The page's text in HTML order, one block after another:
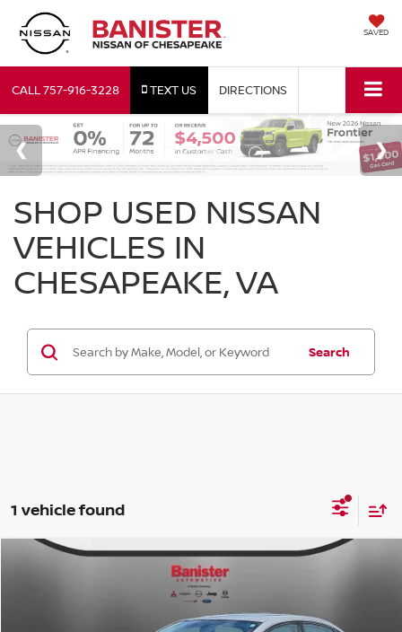
SAVED
CALL757-916-3228 TEXT US DIRECTIONS
SHOP USED NISSAN
VEHICLES IN
CHESAPEAKE, VA
Search
1 vehicle found
Banister Nissan of Chesapeake
Stock:T18285Model:12017
$5,999
INTERNET PRICE:
Less
Compare Vehicle